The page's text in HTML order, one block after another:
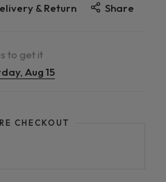
& Return Share
to get it
Aug 15
CHECKOUT